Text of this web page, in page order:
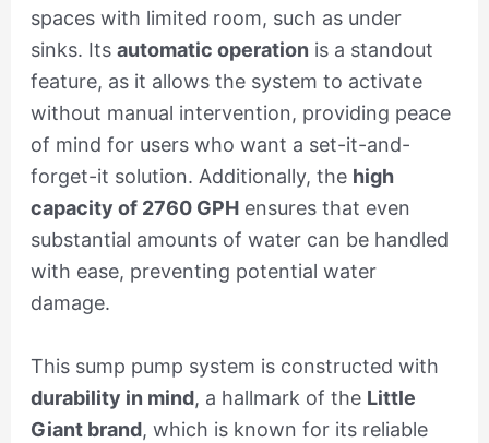
spaces with limited room, such as under
sinks. Its automatic operation is a standout
feature, as it allows the system to activate
without manual intervention, providing peace
of mind for users who want a set-it-and-
forget-it solution. Additionally, the high
capacity of 2760 GPHensures that even
substantial amounts of water can be handled
with ease, preventing potential water
damage.
This sump pump system is constructed with
durability in mind, a hallmark of the Little
Giant brand, which is known for its reliable